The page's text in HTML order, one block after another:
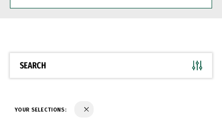
BE
SEARCH
YOUR SELECTIONS: